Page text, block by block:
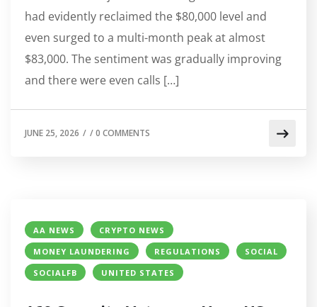
had evidently reclaimed the $80,000 level and
even surged to a multi-month peak at almost
$83,000. The sentiment was gradually improving
and there were even calls […]
JUNE 25, 2026 / /0 COMMENTS
AA NEWS
CRYPTO NEWS
MONEY LAUNDERING
REGULATIONS
SOCIAL
SOCIALFB
UNITED STATES